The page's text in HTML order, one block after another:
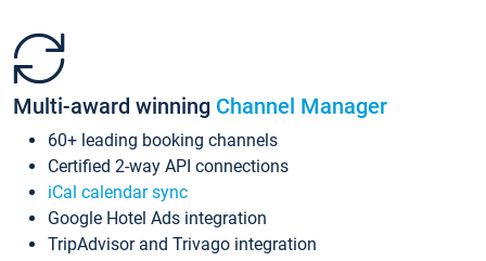
Multi-award winning Channel Manager
60+ leading booking channels
Certified 2-way API connections
iCal calendar sync
Google Hotel Ads integration
TripAdvisor and Trivago integration